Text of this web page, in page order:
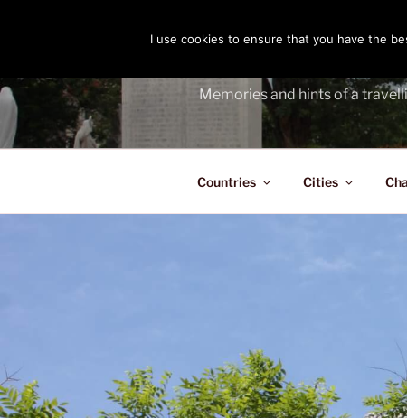
Memories and hints of a
Countries Cities
I use cookies to ensure that you have the